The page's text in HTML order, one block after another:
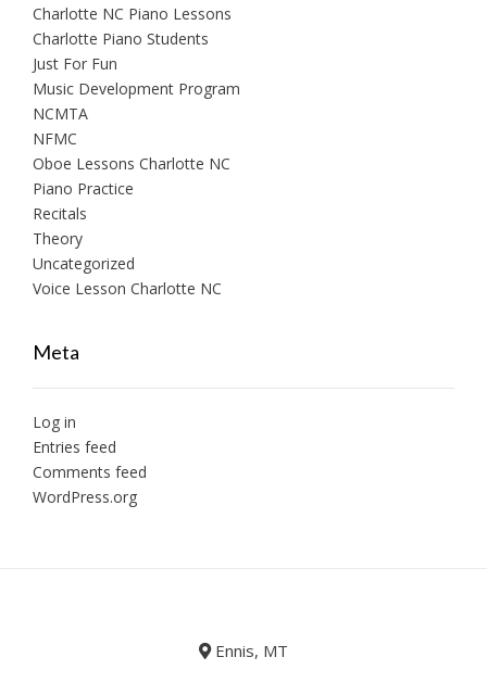
Charlotte NC Piano Lessons
Charlotte Piano Students
Just For Fun
Music Development Program
NCMTA
NFMC
Oboe Lessons Charlotte NC
Piano Practice
Recitals
Theory
Uncategorized
Voice Lesson Charlotte NC
Meta
Log in
Entries feed
Comments feed
WordPress.org
Ennis, MT